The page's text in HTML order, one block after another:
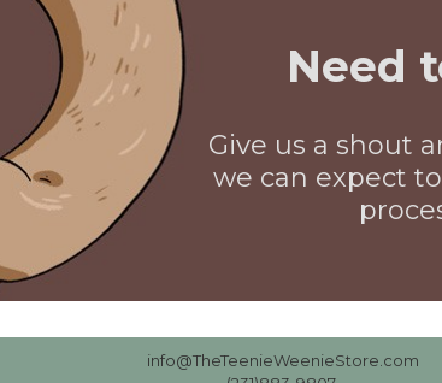
Need
Give us a shout
we can expect
info@TheTeenieWeenieStore.com